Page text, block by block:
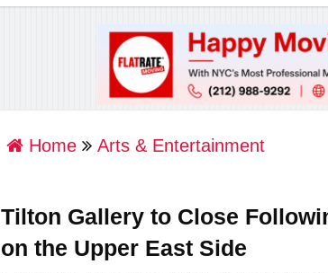
Home Arts & Entertainment
Tilton Gallery to Close
on the Upper East Side